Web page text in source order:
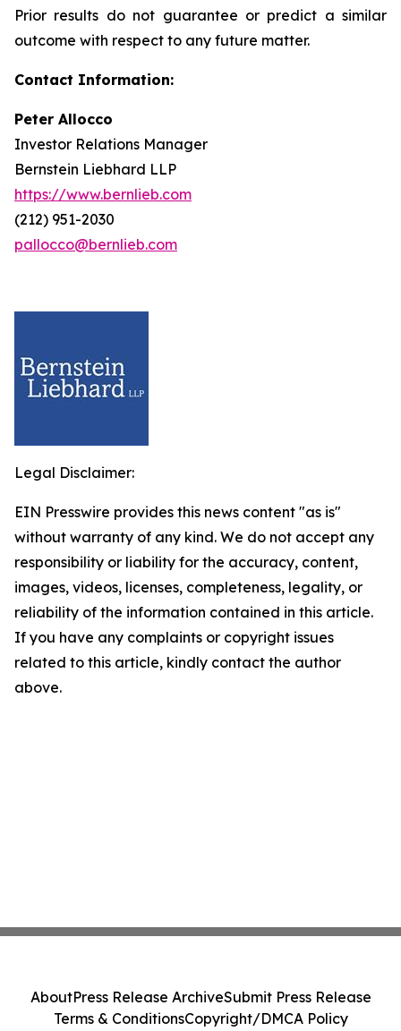
Prior results do not guarantee or predict a similar
outcome with respect to any future matter.
Contact Information:
Peter Allocco
Investor Relations Manager
Bernstein Liebhard LLP
https://www.bernlieb.com
(212) 951-2030
pallocco@bernlieb.com
Legal Disclaimer:
EIN Presswire provides this news content "as is"
without warranty of any kind. We do not accept any
responsibility or liability for the accuracy, content,
images, videos, licenses, completeness, legality, or
reliability of the information contained in this article.
If you have any complaints or copyright issues
related to this article, kindly contact the author
above.
AboutPress Release ArchiveSubmit Press Release
Terms & ConditionsCopyright/DMCA Policy